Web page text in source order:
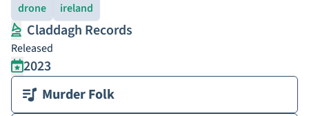
drone
ireland
Claddagh Records
Released
2023
Murder Folk